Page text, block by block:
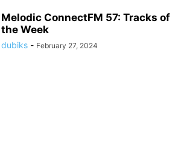
Melodic ConnectFM 57: Tracks of
the Week
dubiks - February 27, 2024